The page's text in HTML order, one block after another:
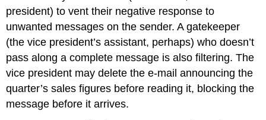
president) to vent their negative response to
unwanted messages on the sender. A gatekeeper
(the vice president’s assistant, perhaps) who doesn’t
pass along a complete message is also filtering. The
vice president may delete the e-mail announcing the
quarter’s sales figures before reading it, blocking the
message before it arrives.